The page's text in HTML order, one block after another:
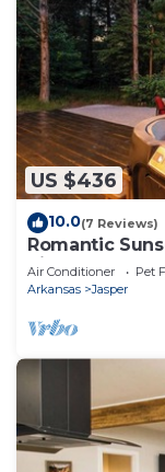
US $436
10.0(7 Reviews)
Romantic
River
Air Conditioner Pet
Arkansas
Jasper